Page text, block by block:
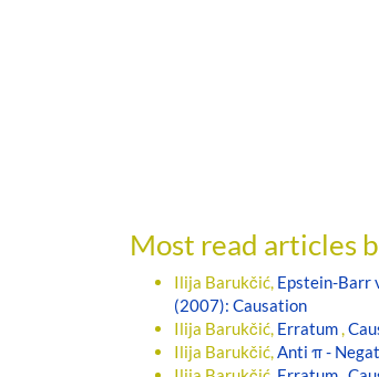
Most read articles
Ilija Barukčić, Epstein-Barr
(2007): Causation
Ilija Barukčić, Erratum,
Ilija Barukčić,Anti π -